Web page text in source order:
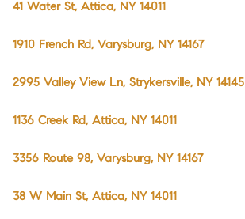
41 Water St, Attica, NY 14011
1910 French Rd, Varysburg, NY 14167
2995 Valley View Ln, Strykersville, NY 14145
1136 Creek Rd, Attica, NY 14011
3356 Route 98, Varysburg, NY 14167
38 W Main St, Attica, NY 14011